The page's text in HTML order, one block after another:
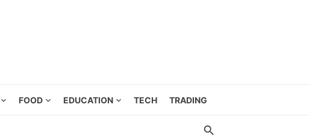
FOOD EDUCATION TECH TRADING